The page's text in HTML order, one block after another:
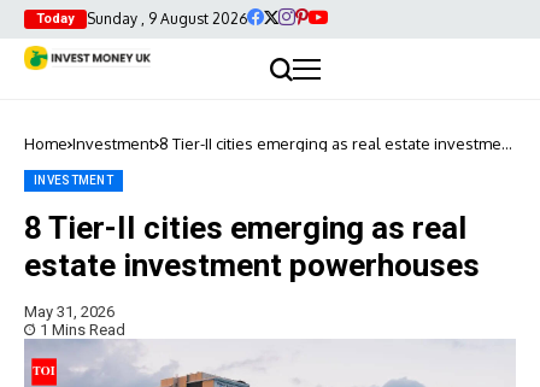
Today Sunday , 9 August 2026
Home Investment 8 Tier-II cities emerging as real estate investment
INVESTMENT
8 Tier-II cities emerging as real
estate investment powerhouses
May 31, 2026
1 Mins Read